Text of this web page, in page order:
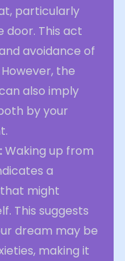
particularly
door. This act
avoidance of
the
also imply
by your
Waking up from
a
might
This suggests
dream may be
making it